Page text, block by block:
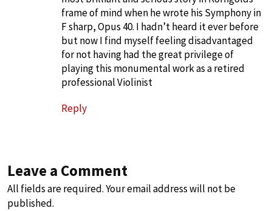
frame of mind when he wrote his Symphony in
F sharp, Opus 40. I hadn’t heard it ever before
but now I find myself feeling disadvantaged
for not having had the great privilege of
playing this monumental work as a retired
professional Violinist
Reply
Leave a Comment
All fields are required. Your email address will not be
published.